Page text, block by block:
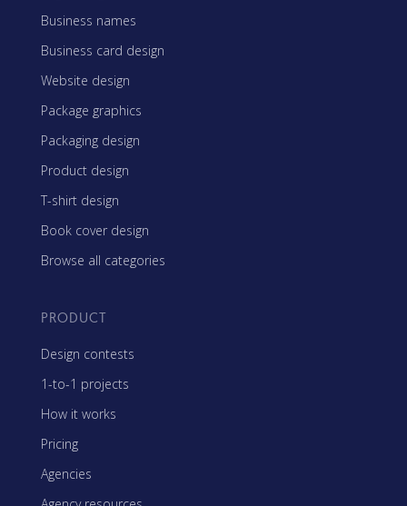
Business names
Business card design
Website design
Package graphics
Packaging design
Product design
T-shirt design
Book cover design
Browse all categories
PRODUCT
Design contests
1-to-1 projects
How it works
Pricing
Agencies